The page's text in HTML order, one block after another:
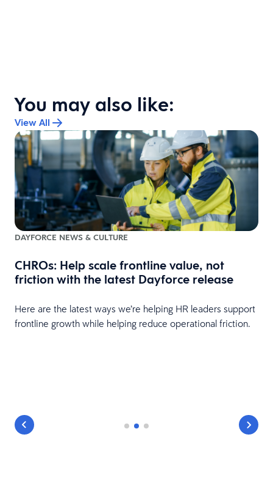
You may also like:
View All
DAYFORCE NEWS & CULTURE
CHROs: Help scale frontline value, not
friction with the latest Dayforce release
Here are the latest ways we’re helping HR leaders support
frontline growth while helping reduce operational friction.